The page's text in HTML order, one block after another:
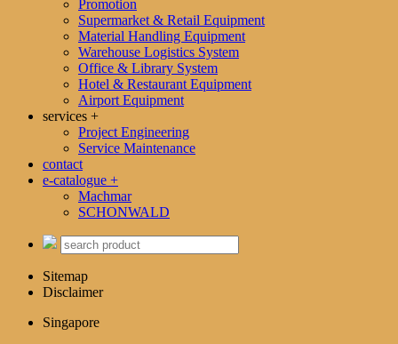
Promotion
Supermarket & Retail Equipment
Material Handling Equipment
Warehouse Logistics System
Office & Library System
Hotel & Restaurant Equipment
Airport Equipment
services +
Project Engineering
Service Maintenance
contact
e-catalogue +
Machmar
SCHONWALD
Sitemap
Disclaimer
Singapore